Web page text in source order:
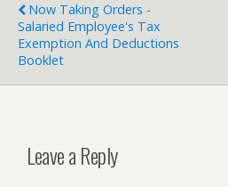
Now Taking Orders -
Salaried Employee's Tax
Exemption And Deductions
Booklet
Leave a Reply